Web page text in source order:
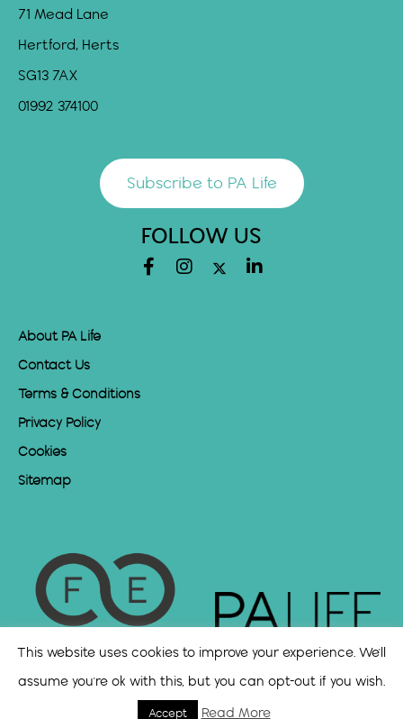
71 Mead Lane
Hertford, Herts
SG13 7AX
01992 374100
Subscribe to PA Life
FOLLOW US
About PA Life
Contact Us
Terms & Conditions
Privacy Policy
Cookies
Sitemap
This website uses cookies to improve your experience. We'll
assume you're ok with this, but you can opt-out if you wish.
Accept Read More